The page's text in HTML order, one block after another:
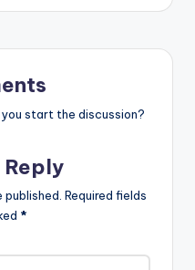
start the discussion?
Reply
published. Required fields
*